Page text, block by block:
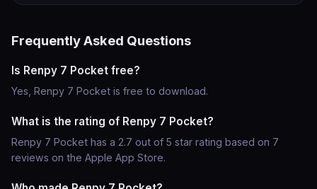
Frequently Asked Questions
Is Renpy 7 Pocket free?
Yes, Renpy 7 Pocket is free to download.
What is the rating of Renpy 7 Pocket?
Renpy 7 Pocket has a 2.7 out of 5 star rating based on 7
reviews on the Apple App Store.